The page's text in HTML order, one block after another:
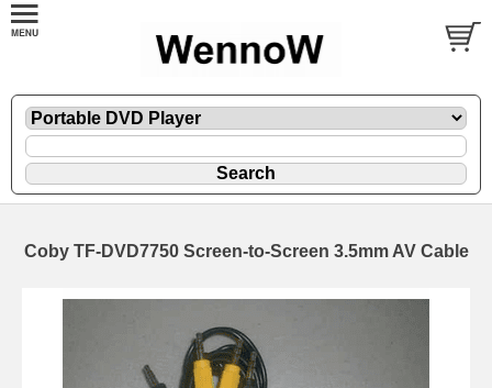
Coby TF-DVD7750 Screen-to-Screen 3.5mm AV Cable